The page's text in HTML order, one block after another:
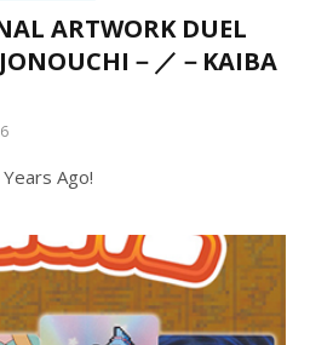
ARTWORK DUEL
－／－KAIBA
Ago!